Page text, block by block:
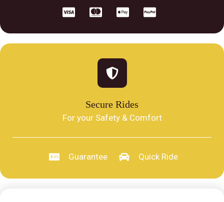
Secure Rides
For your Safety & Comfort
Guarantee Quick Ride